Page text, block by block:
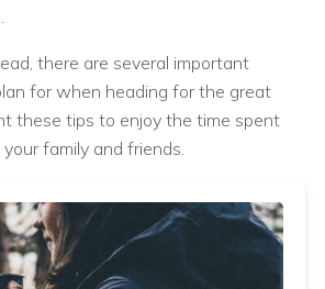
there are several important
for when heading for the great
these tips to enjoy the time spent
family and friends.